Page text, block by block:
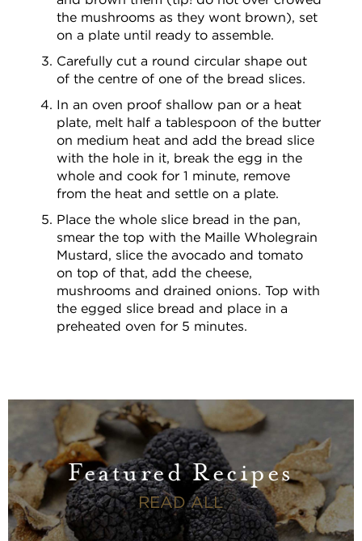
the mushrooms as they wont brown), set
on a plate until ready to assemble.
Carefully cut a round circular shape out
of the centre of one of the bread slices.
In an oven proof shallow pan or a heat
plate, melt half a tablespoon of the butter
on medium heat and add the bread slice
with the hole in it, break the egg in the
whole and cook for 1 minute, remove
from the heat and settle on a plate.
Place the whole slice bread in the pan,
smear the top with the Maille Wholegrain
Mustard, slice the avocado and tomato
on top of that, add the cheese,
mushrooms and drained onions. Top with
the egged slice bread and place in a
preheated oven for 5 minutes.
Featured Recipes
READ ALLFEATURED